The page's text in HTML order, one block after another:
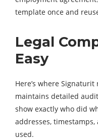
template once and
Legal
Easy
Here’s where
maintains detailed
show exactly who did
addresses,
used.